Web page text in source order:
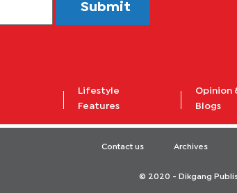
Submit
Lifestyle
Features
Opinion
Blogs
Contact us Archives
© 2020 - Dikgang